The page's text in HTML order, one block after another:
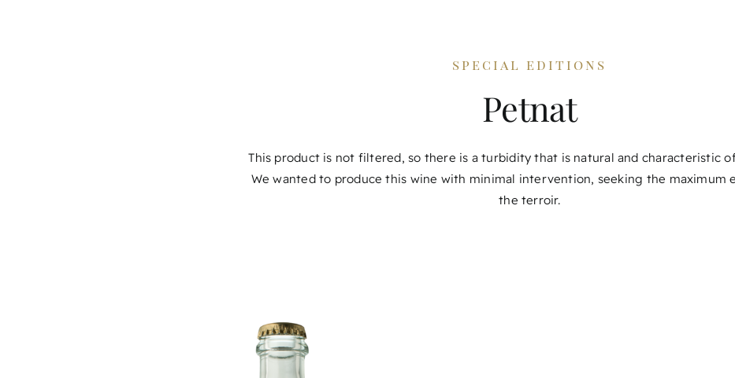
special editions
Petnat
This product is not filtered, so there is a turbidity that is natural and characteristic
We wanted to produce this wine with minimal intervention, seeking the maximum
the terroir.